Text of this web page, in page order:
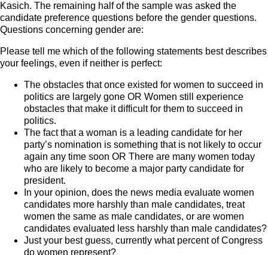
Kasich. The remaining half of the sample was asked the
candidate preference questions before the gender questions.
Questions concerning gender are:
Please tell me which of the following statements best describes
your feelings, even if neither is perfect:
The obstacles that once existed for women to succeed in
politics are largely gone OR Women still experience
obstacles that make it difficult for them to succeed in
politics.
The fact that a woman is a leading candidate for her
party’s nomination is something that is not likely to occur
again any time soon OR There are many women today
who are likely to become a major party candidate for
president.
In your opinion, does the news media evaluate women
candidates more harshly than male candidates, treat
women the same as male candidates, or are women
candidates evaluated less harshly than male candidates?
Just your best guess, currently what percent of Congress
do women represent?